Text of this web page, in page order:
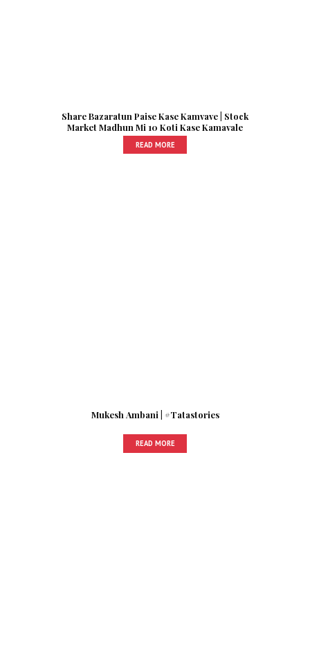
Share Bazaratun Paise Kase Kamvave | Stock
Market Madhun Mi 10 Koti Kase Kamavale
READ MORE
Mukesh Ambani | #Tatastories
READ MORE